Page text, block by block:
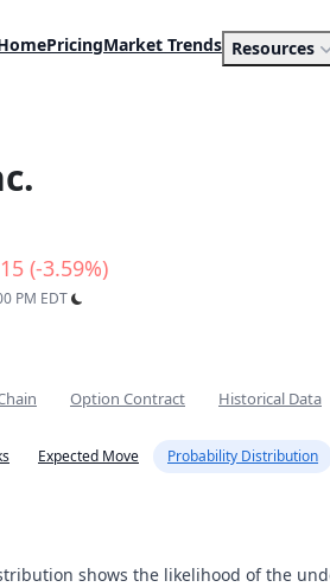
PricingMarket Trends Resources
(-3.59%)
PM EDT
Option Contract Historical Data
Expected Move Probability Distribution
shows the likelihood of the